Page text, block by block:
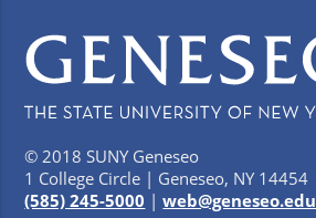
© 2018 SUNY Geneseo
1 College Circle | Geneseo, NY 14454
(585) 245-5000 |web@geneseo.edu